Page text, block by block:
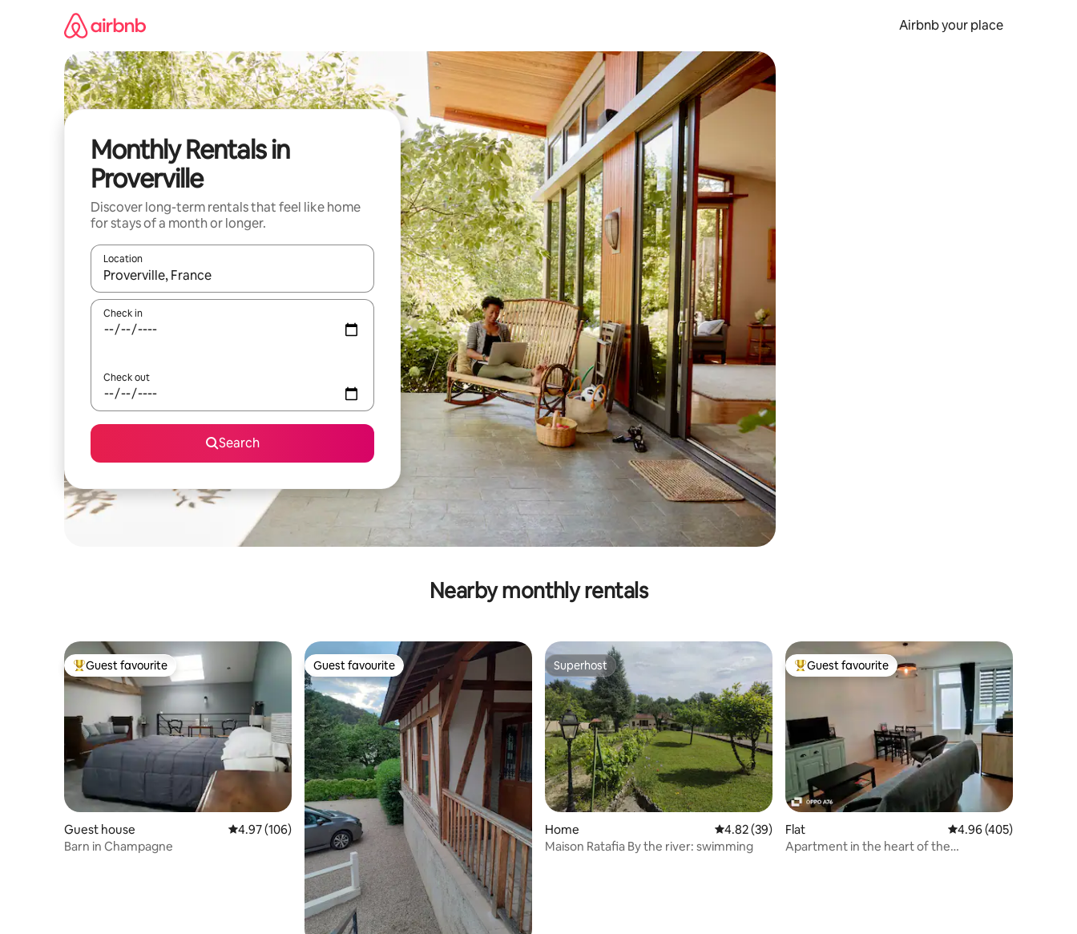
Airbnb your place
Monthly Rentals in
Proverville
Discover long-term rentals that feel like home
for stays of a month or longer.
Location
When results are available, navigate with the up and down arrow keys or explore by touch or swipe gestures.
Check in
Check out
Search
Nearby monthly rentals
Top guest favourite
Guest favourite
Guest house 4.97 out of 5 average rating, 106 reviews
4.97 (106)
Barn in Champagne
Guest favourite
Guest favourite Superhost
Superhost
Home 4.82 out of 5 average rating, 39 reviews
4.82 (39)
Maison Ratafia By the river: swimming
Top guest favourite
Guest favourite
Flat 4.96 out of 5 average
4.96 (405)
Apartment in the heart of the